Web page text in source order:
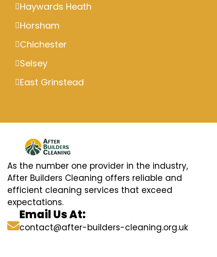
Haywards Heath
Horsham
Chichester
Selsey
East Grinstead
As the number one provider in the industry,
After Builders Cleaning offers reliable and
efficient cleaning services that exceed
expectations.
Email Us At:
contact@after-builders-cleaning.org.uk